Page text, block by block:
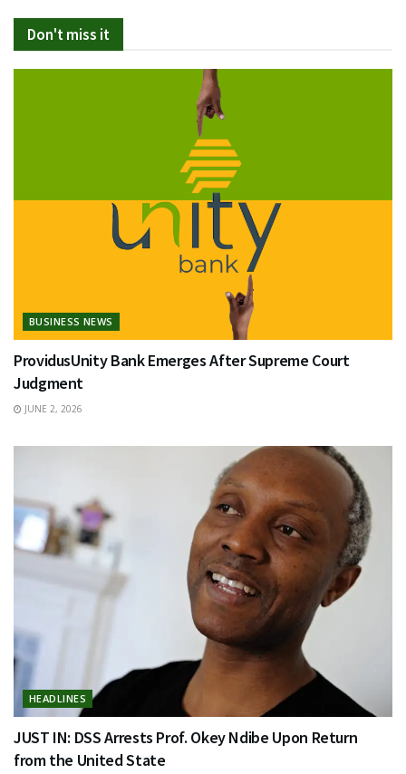
Don't miss it
BUSINESS NEWS
ProvidusUnity Bank Emerges After Supreme Court
Judgment
JUNE 2, 2026
HEADLINES
JUST IN: DSS Arrests Prof. Okey Ndibe Upon Return
from the United State